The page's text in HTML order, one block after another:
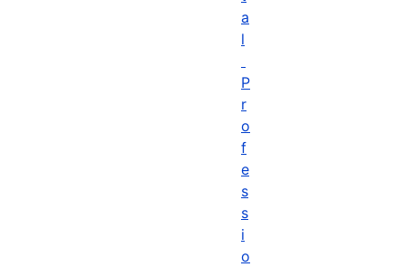
a
l
P
r
o
f
e
s
s
i
o